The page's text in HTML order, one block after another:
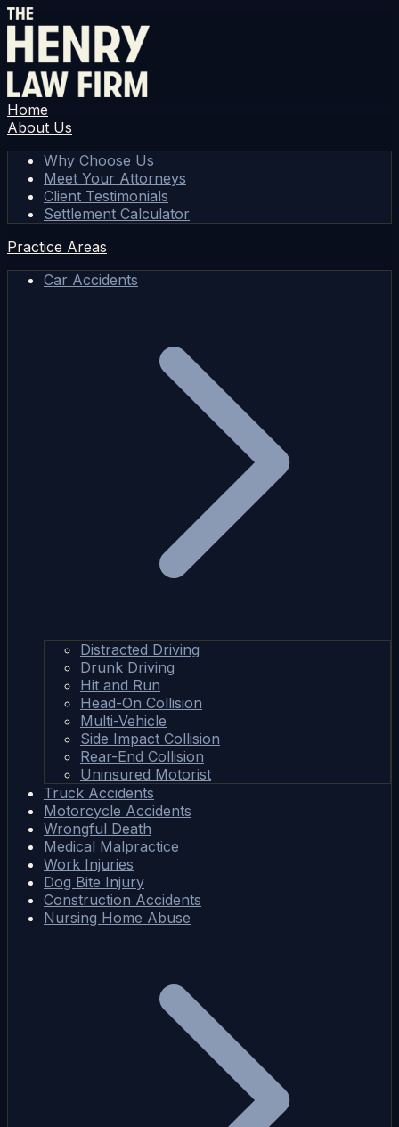
Home
About Us
Why Choose Us
Meet Your Attorneys
Client Testimonials
Settlement Calculator
Practice Areas
Car Accidents
Distracted Driving
Drunk Driving
Hit and Run
Head-On Collision
Multi-Vehicle
Side Impact Collision
Rear-End Collision
Uninsured Motorist
Truck Accidents
Motorcycle Accidents
Wrongful Death
Medical Malpractice
Work Injuries
Dog Bite Injury
Construction Accidents
Nursing Home Abuse